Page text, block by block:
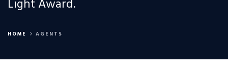
Light Award.
HOME AGENTS